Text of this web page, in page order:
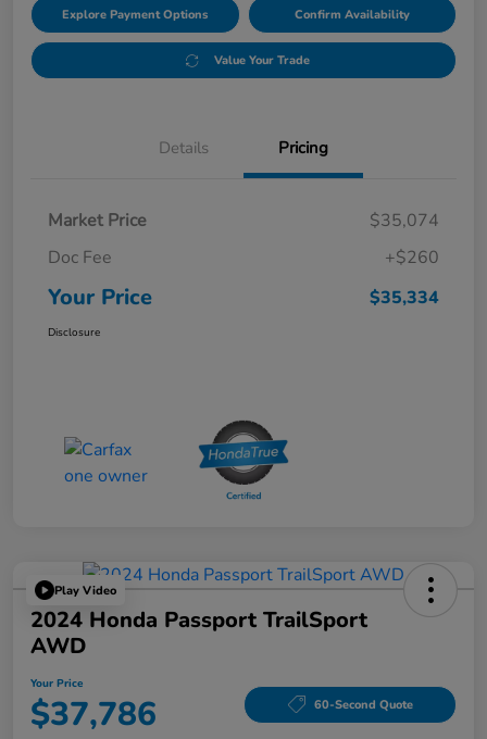
Explore Payment Options Confirm Availability
Value Your Trade
Details Pricing
Market Price
$35,074
Doc Fee
+$260
Your Price $35,334
Disclosure
Play Video
2024 Honda Passport TrailSport
AWD
Your Price
$37,786 60-Second Quote